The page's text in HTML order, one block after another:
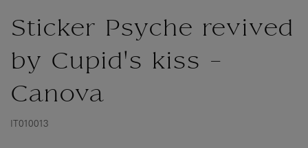
Sticker Psyche revived
by Cupid's kiss -
Canova
IT010013